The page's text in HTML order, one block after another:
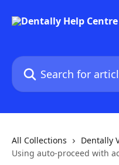
Search for articles...
All Collections Dentally
Using auto-proceed with